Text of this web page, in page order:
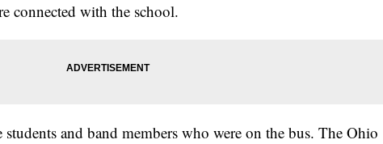
connected with the school.
students and band members who were on the bus. The Ohio